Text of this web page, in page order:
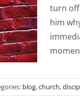
turn off
him
blog,church,